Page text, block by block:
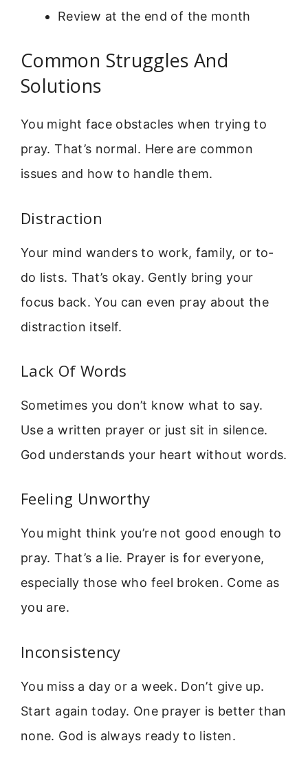
Review at the end of the month
Common Struggles And
Solutions
You might face obstacles when trying to
pray. That’s normal. Here are common
issues and how to handle them.
Distraction
Your mind wanders to work, family, or to-
do lists. That’s okay. Gently bring your
focus back. You can even pray about the
distraction itself.
Lack Of Words
Sometimes you don’t know what to say.
Use a written prayer or just sit in silence.
God understands your heart without words.
Feeling Unworthy
You might think you’re not good enough to
pray. That’s a lie. Prayer is for everyone,
especially those who feel broken. Come as
you are.
Inconsistency
You miss a day or a week. Don’t give up.
Start again today. One prayer is better than
none. God is always ready to listen.